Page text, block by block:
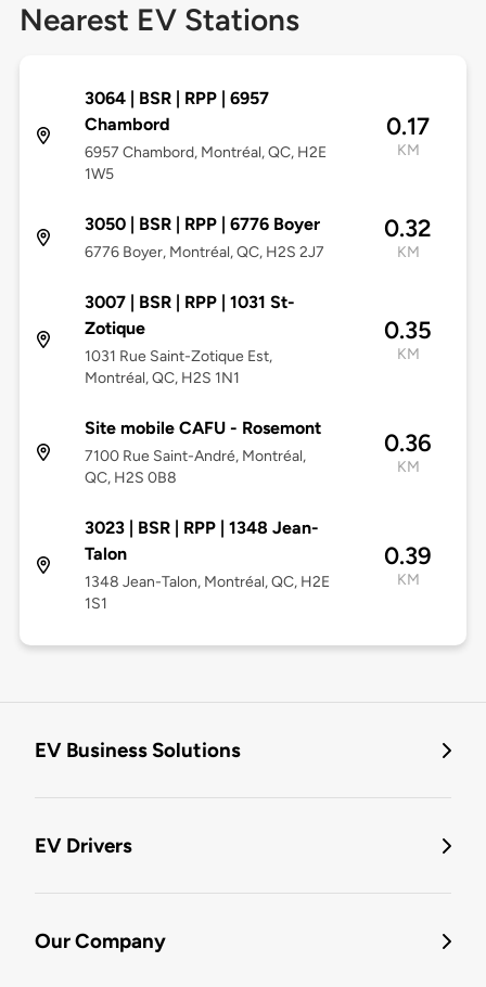
Nearest EV Stations
3064 | BSR | RPP | 6957
Chambord
6957 Chambord, Montréal, QC, H2E
1W5
0.17
KM
3050 | BSR | RPP | 6776 Boyer
6776 Boyer, Montréal, QC, H2S 2J7
0.32
KM
3007 | BSR | RPP | 1031 St-
Zotique
1031 Rue Saint-Zotique Est,
Montréal, QC, H2S 1N1
0.35
KM
Site mobile CAFU - Rosemont
7100 Rue Saint-André, Montréal,
QC, H2S 0B8
0.36
KM
3023 | BSR | RPP | 1348 Jean-
Talon
1348 Jean-Talon, Montréal, QC, H2E
1S1
0.39
KM
EV Business Solutions
EV Drivers
Our Company